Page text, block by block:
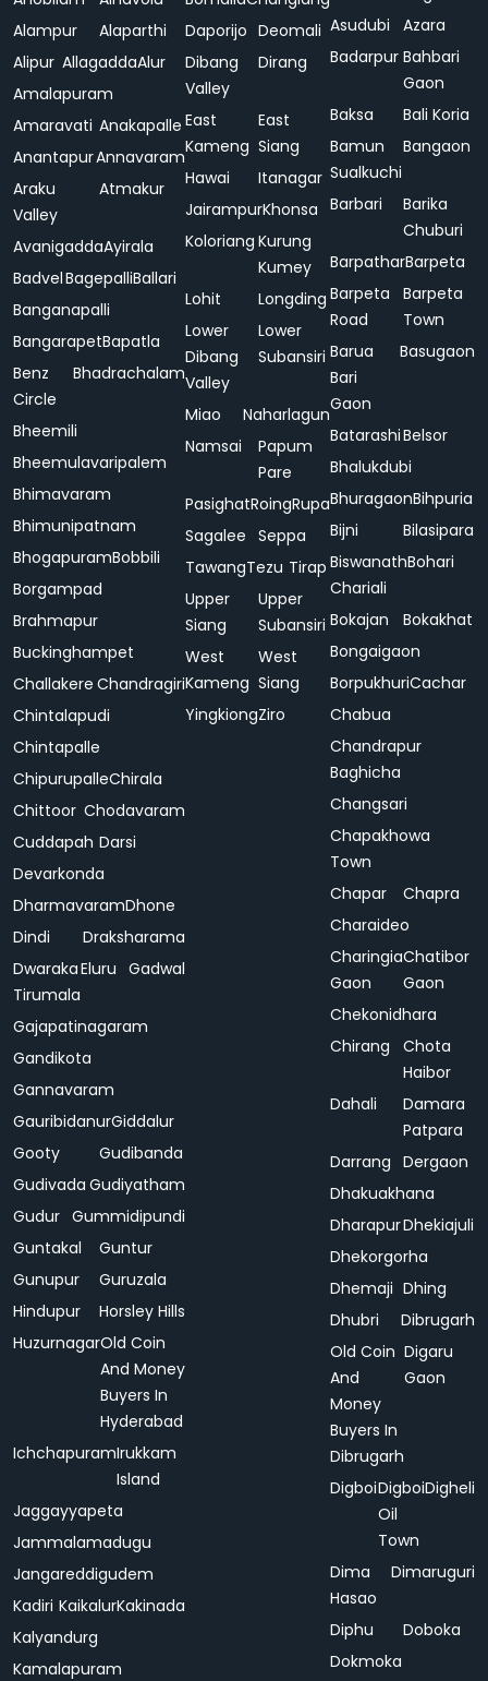
Alampur
Alaparthi
Alipur AllagaddaAlur
Amalapuram
Amaravati Anakapalle
AnantapurAnnavaram
Araku
Valley
Atmakur
AvanigaddaAyirala
BadvelBagepalliBallari
Banganapalli
BangarapetBapatla
Benz
Circle
Bhadrachalam
Bheemili
Bheemulavaripalem
Bhimavaram
Bhimunipatnam
BhogapuramBobbili
Borgampad
Brahmapur
Buckinghampet
Challakere Chandragiri
Chintalapudi
Chintapalle
ChipurupalleChirala
Chittoor Chodavaram
Cuddapah Darsi
Devarkonda
DharmavaramDhone
Dindi
Draksharama
Dwaraka
Tirumala
Eluru Gadwal
Gajapatinagaram
Gandikota
Gannavaram
GauribidanurGiddalur
Gooty
Gudibanda
Gudivada Gudiyatham
Gudur Gummidipundi
Guntakal
Guntur
Gunupur
Guruzala
Hindupur
Horsley Hills
HuzurnagarOld Coin
And Money
Buyers In
Hyderabad
IchchapuramIrukkam
Island
Jaggayyapeta
Jammalamadugu
Jangareddigudem
Kadiri KaikalurKakinada
Kalyandurg
Kamalapuram
Daporijo Deomali
Dibang
Valley
Dirang
East
Kameng
East
Siang
Hawai
Itanagar
JairampurKhonsa
Koloriang Kurung
Kumey
Lohit
Longding
Lower
Dibang
Valley
Lower
Subansiri
Miao
Naharlagun
Namsai
Papum
Pare
PasighatRoingRupa
Sagalee Seppa
TawangTezu Tirap
Upper
Siang
Upper
Subansiri
West
Kameng
West
Siang
YingkiongZiro
Asudubi
Azara
Badarpur Bahbari
Gaon
Baksa
Bali Koria
Bamun
Sualkuchi
Bangaon
Barbari
Barika
Chuburi
BarpatharBarpeta
Barpeta
Road
Barpeta
Town
Barua
Bari
Gaon
Basugaon
BatarashiBelsor
Bhalukdubi
BhuragaonBihpuria
Bijni
Bilasipara
Biswanath
Chariali
Bohari
Bokajan
Bokakhat
Bongaigaon
BorpukhuriCachar
Chabua
Chandrapur
Baghicha
Changsari
Chapakhowa
Town
Chapar
Chapra
Charaideo
Charingia
Gaon
Chatibor
Gaon
Chekonidhara
Chirang
Chota
Haibor
Dahali
Damara
Patpara
Darrang Dergaon
Dhakuakhana
DharapurDhekiajuli
Dhekorgorha
Dhemaji Dhing
Dhubri
Dibrugarh
Old Coin
And
Money
Buyers In
Dibrugarh
Digaru
Gaon
DigboiDigboi
Oil
Town
Digheli
Dima
Hasao
Dimaruguri
Diphu
Doboka
Dokmoka